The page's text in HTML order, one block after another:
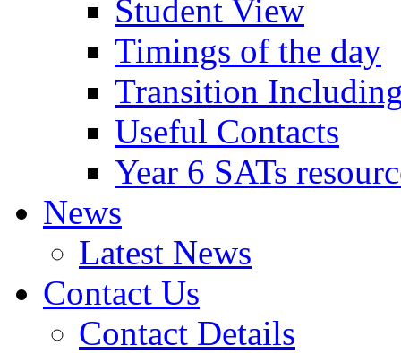
Student View
Timings of the day
Transition
Useful Contacts
Year 6 SATs
News
Latest News
Contact Us
Contact Details